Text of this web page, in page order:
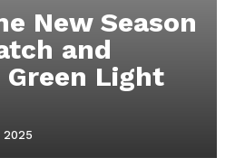
New Season
and
Light
2025